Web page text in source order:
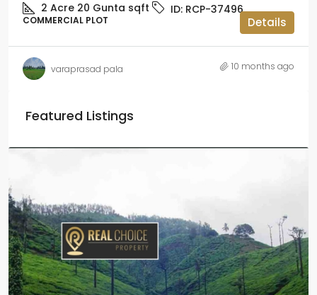
2 Acre 20 Gunta sqft ID: RCP-37496
COMMERCIAL PLOT Details
varaprasad pala 10 months ago
Featured Listings